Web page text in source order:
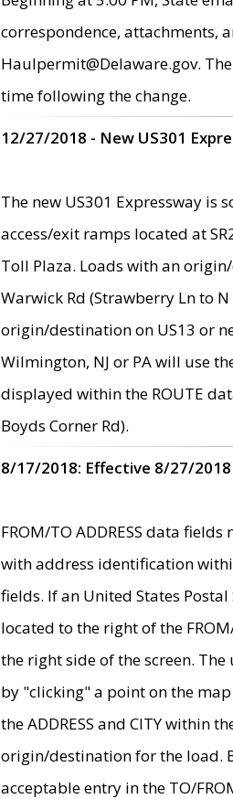
correspondence, attachments,
Haulpermit@Delaware.gov.
time following the change.
12/27/2018 - New US301
The new US301 Expressway is
access/exit ramps located at
Toll Plaza. Loads with an
Warwick Rd (Strawberry Ln to
origin/destination on US13 or
Wilmington, NJ or PA will use
displayed within the ROUTE
Boyds Corner Rd).
8/17/2018: Effective 8/27/2018
FROM/TO ADDRESS data
with address identification
fields. If an United States
located to the right of the
the right side of the screen. The
by "clicking" a point on the
the ADDRESS and CITY within
origin/destination for the load.
acceptable entry in the TO/